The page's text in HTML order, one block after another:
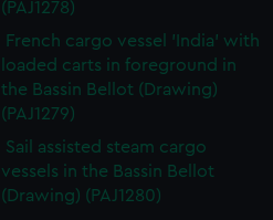
(PAJ1278)
French cargo vessel 'India' with
loaded carts in foreground in
the Bassin Bellot (Drawing)
(PAJ1279)
Sail assisted steam cargo
vessels in the Bassin Bellot
(Drawing) (PAJ1280)